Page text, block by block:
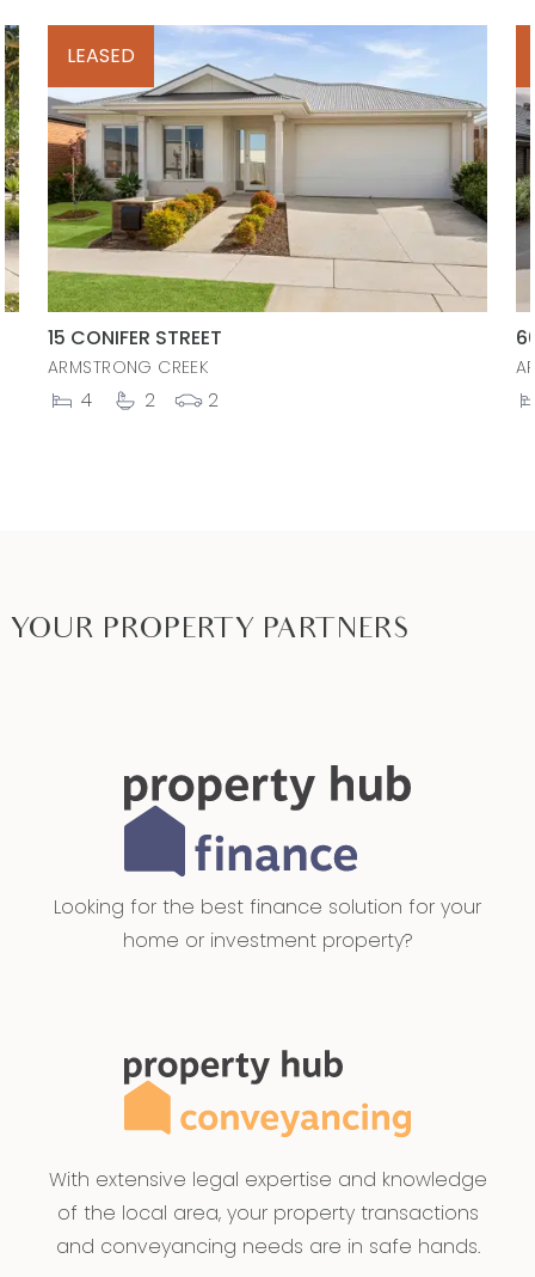
LEASED
15 CONIFER STREET
ARMSTRONG CREEK
4 2 2
YOUR PROPERTY PARTNERS
Looking for the best finance solution for your
home or investment property?
With extensive legal expertise and knowledge
of the local area, your property transactions
and conveyancing needs are in safe hands.